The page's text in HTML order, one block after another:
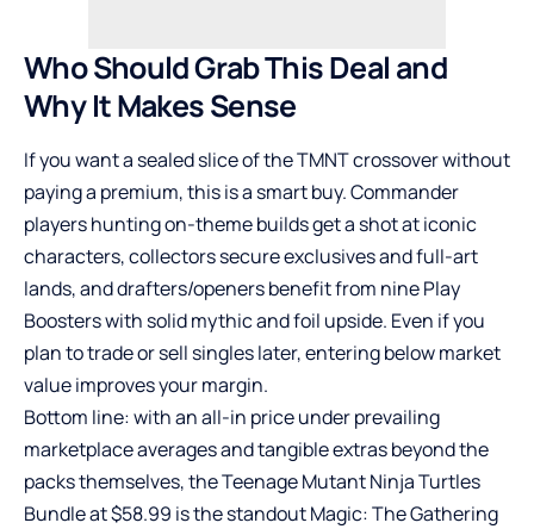
Who Should Grab This Deal and
Why It Makes Sense
If you want a sealed slice of the TMNT crossover without
paying a premium, this is a smart buy. Commander
players hunting on-theme builds get a shot at iconic
characters, collectors secure exclusives and full-art
lands, and drafters/openers benefit from nine Play
Boosters with solid mythic and foil upside. Even if you
plan to trade or sell singles later, entering below market
value improves your margin.
Bottom line: with an all-in price under prevailing
marketplace averages and tangible extras beyond the
packs themselves, the Teenage Mutant Ninja Turtles
Bundle at $58.99 is the standout Magic: The Gathering